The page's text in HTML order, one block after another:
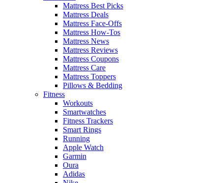
Mattress Best Picks
Mattress Deals
Mattress Face-Offs
Mattress How-Tos
Mattress News
Mattress Reviews
Mattress Coupons
Mattress Care
Mattress Toppers
Pillows & Bedding
Fitness
Workouts
Smartwatches
Fitness Trackers
Smart Rings
Running
Apple Watch
Garmin
Oura
Adidas